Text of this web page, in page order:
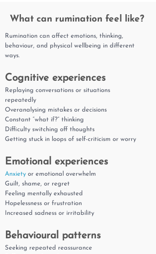
What can rumination feel like?
Rumination can affect emotions, thinking,
behaviour, and physical wellbeing in different
ways.
Cognitive experiences
Replaying conversations or situations
repeatedly
Overanalysing mistakes or decisions
Constant “what if?” thinking
Difficulty switching off thoughts
Getting stuck in loops of self-criticism or worry
Emotional experiences
Anxiety or emotional overwhelm
Guilt, shame, or regret
Feeling mentally exhausted
Hopelessness or frustration
Increased sadness or irritability
Behavioural patterns
Seeking repeated reassurance